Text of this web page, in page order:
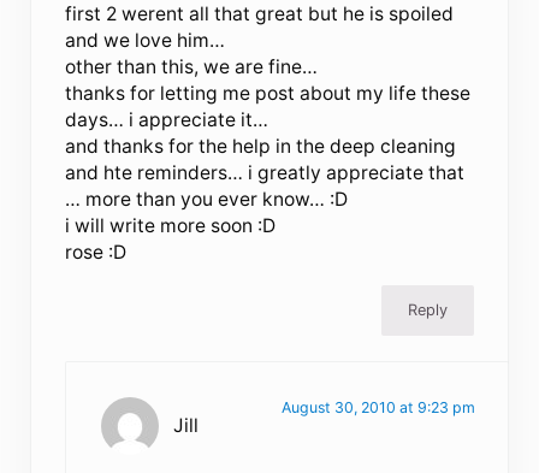
first 2 werent all that great but he is spoiled
and we love him…
other than this, we are fine…
thanks for letting me post about my life these
days… i appreciate it…
and thanks for the help in the deep cleaning
and hte reminders… i greatly appreciate that
… more than you ever know… :D
i will write more soon :D
rose :D
Reply
Jill
August 30, 2010 at 9:23 pm